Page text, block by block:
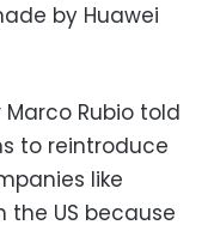
by Huawei
Rubio told
to reintroduce
like
the US because